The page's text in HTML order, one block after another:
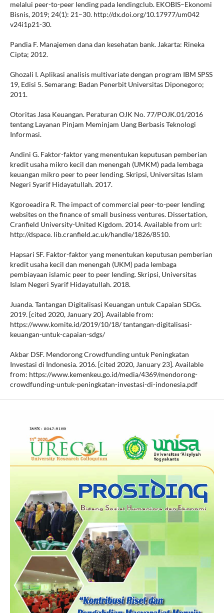
melalui peer-to-peer lending pada lendingclub. EKOBIS–Ekonomi
Bisnis, 2019; 24(1): 21–30. http://dx.doi.org/10.17977/um042
v24i1p21-30.
Pandia F. Manajemen dana dan kesehatan bank. Jakarta: Rineka
Cipta; 2012.
Ghozali I. Aplikasi analisis multivariate dengan program IBM SPSS
19, Edisi 5. Semarang: Badan Penerbit Universitas Diponegoro;
2011.
Otoritas Jasa Keuangan. Peraturan OJK No. 77/POJK.01/2016
tentang Layanan Pinjam Meminjam Uang Berbasis Teknologi
Informasi.
Andini G. Faktor-faktor yang menentukan keputusan pemberian
kredit usaha mikro kecil dan menengah (UMKM) pada lembaga
keuangan mikro peer to peer lending. Skripsi, Universitas Islam
Negeri Syarif Hidayatullah. 2017.
Kgoroeadira R. The impact of commercial peer-to-peer lending
websites on the finance of small business ventures. Dissertation,
Cranfield University-United Kigdom. 2014. Available from url:
http://dspace. lib.cranfield.ac.uk/handle/1826/8510.
Hapsari SF. Faktor-faktor yang menentukan keputusan pemberian
kredit usaha kecil dan menengah (UKM) pada lembaga
pembiayaan islamic peer to peer lending. Skripsi, Universitas
Islam Negeri Syarif Hidayatullah. 2018.
Juanda. Tantangan Digitalisasi Keuangan untuk Capaian SDGs.
2019. [cited 2020, January 20]. Available from:
https://www.komite.id/2019/10/18/ tantangan-digitalisasi-
keuangan-untuk-capaian-sdgs/
Akbar DSF. Mendorong Crowdfunding untuk Peningkatan
Investasi di Indonesia. 2016. [cited 2020, January 23]. Available
from: https://www.kemenkeu.go.id/media/4369/mendorong-
crowdfunding-untuk-peningkatan-investasi-di-indonesia.pdf